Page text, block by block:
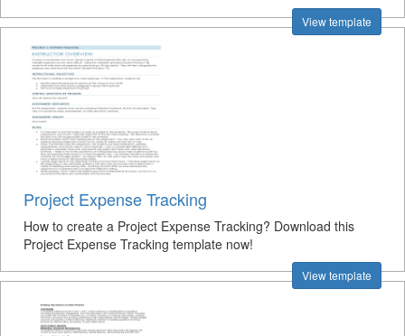
View template
Project Expense Tracking
How to create a Project Expense Tracking? Download this
Project Expense Tracking template now!
View template